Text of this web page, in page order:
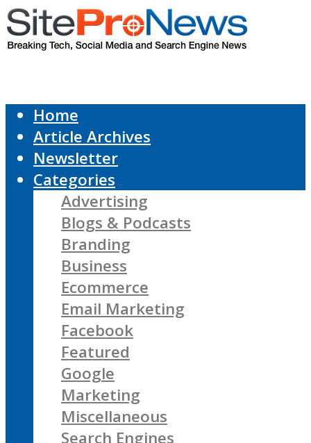
Home
Article Archives
Newsletter
Categories
Advertising
Blogs & Podcasts
Branding
Business
Ecommerce
Email Marketing
Facebook
Featured
Google
Marketing
Miscellaneous
Search Engines